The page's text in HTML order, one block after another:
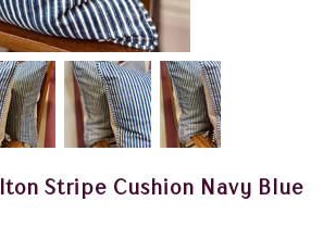
Stripe Cushion Navy Blue